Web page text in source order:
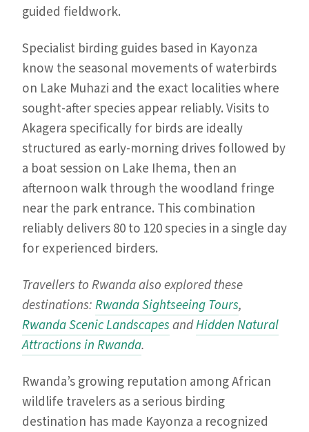
guided fieldwork.
Specialist birding guides based in Kayonza
know the seasonal movements of waterbirds
on Lake Muhazi and the exact localities where
sought-after species appear reliably. Visits to
Akagera specifically for birds are ideally
structured as early-morning drives followed by
a boat session on Lake Ihema, then an
afternoon walk through the woodland fringe
near the park entrance. This combination
reliably delivers 80 to 120 species in a single day
for experienced birders.
Travellers to Rwanda also explored these
destinations:Rwanda Sightseeing Tours,
Rwanda Scenic LandscapesandHidden Natural
Attractions in Rwanda.
Rwanda’s growing reputation among African
wildlife travelers as a serious birding
destination has made Kayonza a recognized